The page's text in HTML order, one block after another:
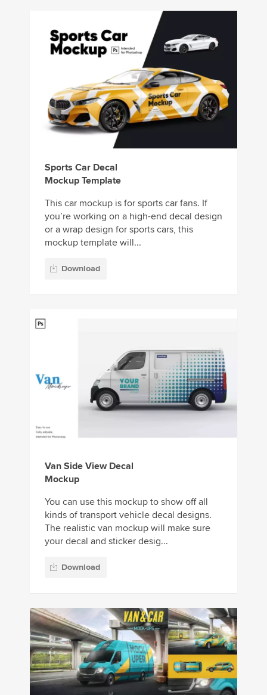
Sports Car Decal
Mockup Template
This car mockup is for sports car fans. If
you’re working on a high-end decal design
or a wrap design for sports cars, this
mockup template will...
Download
Van Side View Decal
Mockup
You can use this mockup to show off all
kinds of transport vehicle decal designs.
The realistic van mockup will make sure
your decal and sticker desig...
Download